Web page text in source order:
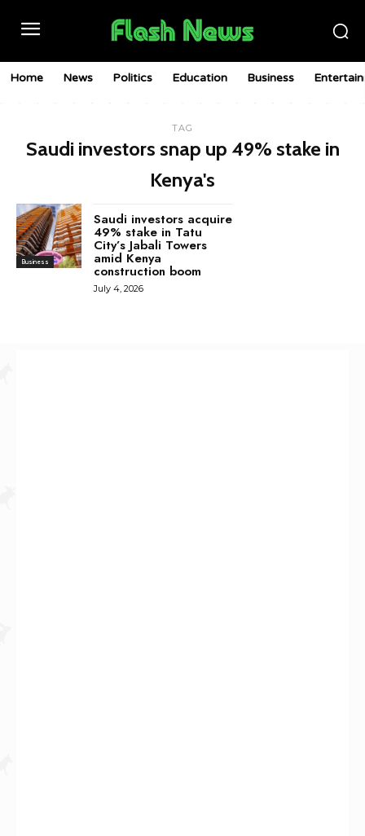
Home News Politics Education Business
TAG
Saudi investors snap up 49% stake in
Kenya's
Business
Saudi investors acquire
49% stake in Tatu
City’s Jabali Towers
amid Kenya
construction boom
July 4, 2026